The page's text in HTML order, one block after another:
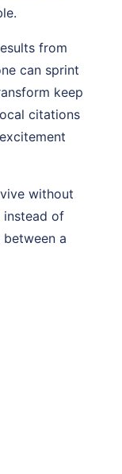
from
can sprint
keep
citations
without
instead of
a